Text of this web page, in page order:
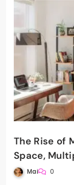
The Rise of
Space,
Mai 0